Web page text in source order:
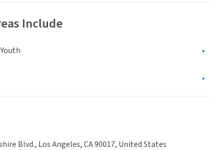
Include
Blvd., Los Angeles, CA 90017, United States